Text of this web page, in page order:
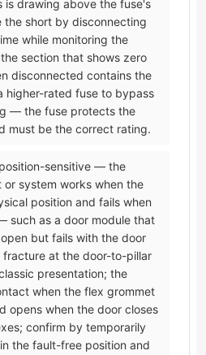
is drawing above the fuse's
the short by disconnecting
while monitoring the
section that shows zero
disconnected contains the
higher-rated fuse to bypass
— the fuse protects the
must be the correct rating.
sensitive — the
system works when the
position and fails when
such as a door module that
but fails with the door
at the door-to-pillar
presentation; the
when the flex grommet
opens when the door closes
confirm by temporarily
the fault-free position and